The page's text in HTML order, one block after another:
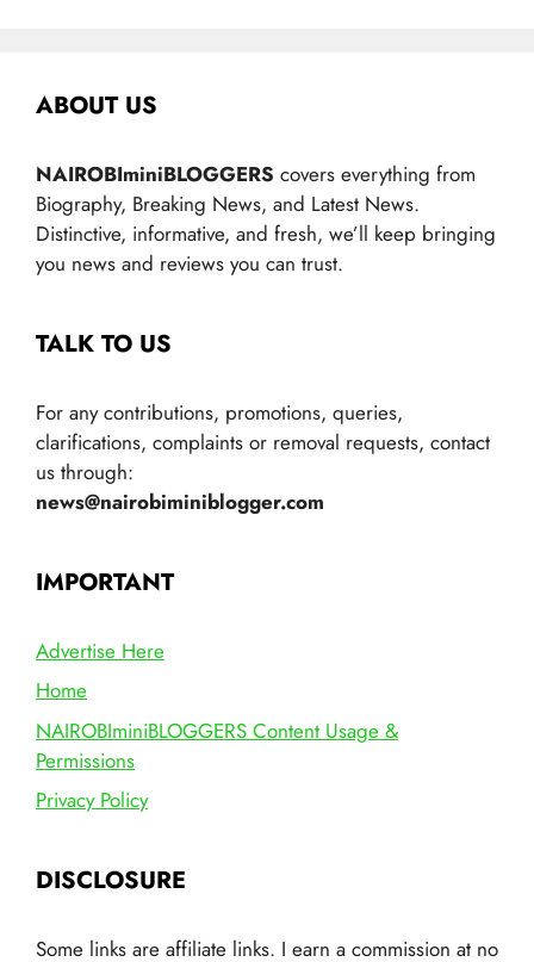
ABOUT US
NAIROBIminiBLOGGERS covers everything from
Biography, Breaking News, and Latest News.
Distinctive, informative, and fresh, we’ll keep bringing
you news and reviews you can trust.
TALK TO US
For any contributions, promotions, queries,
clarifications, complaints or removal requests, contact
us through:
news@nairobiminiblogger.com
IMPORTANT
Advertise Here
Home
NAIROBIminiBLOGGERS Content Usage &
Permissions
Privacy Policy
DISCLOSURE
Some links are affiliate links. I earn a commission at no